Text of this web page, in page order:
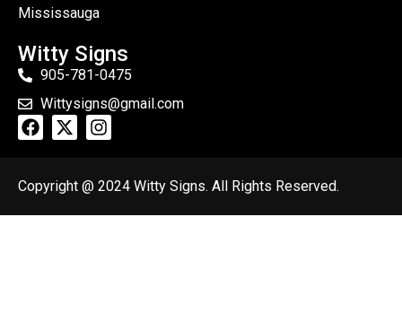
Mississauga
Witty Signs
905-781-0475
Wittysigns@gmail.com
Copyright @ 2024 Witty Signs. All Rights Reserved.